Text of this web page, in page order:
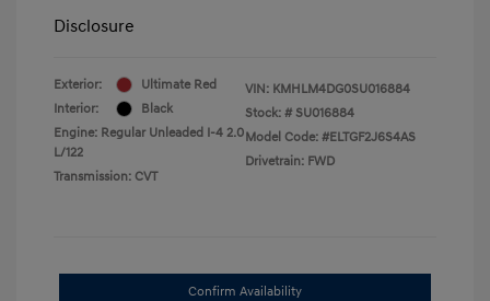
Disclosure
Exterior:
Ultimate Red
Interior:
Black
Engine: Regular Unleaded I-4 2.0
L/122
Transmission: CVT
VIN: KMHLM4DG0SU016884
Stock: # SU016884
Model Code: #ELTGF2J6S4AS
Drivetrain: FWD
Confirm Availability